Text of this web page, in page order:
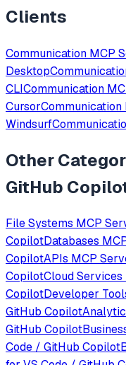
Clients
Communication MCP
Desktop
CLICommunication
CursorCommunication
Windsurf
Other
GitHub
File Systems MCP
CopilotDatabases
CopilotAPIs MCP
CopilotCloud Services
CopilotDeveloper
GitHub Copilot
GitHub Copilot
Code / GitHub Copilot